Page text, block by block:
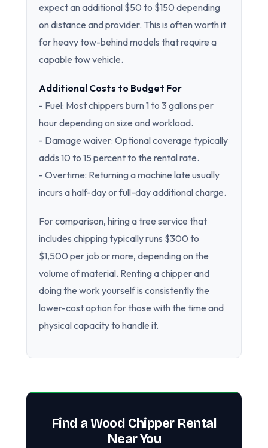
expect an additional $50 to $150 depending
on distance and provider. This is often worth it
for heavy tow-behind models that require a
capable tow vehicle.
Additional Costs to Budget For
- Fuel: Most chippers burn 1 to 3 gallons per
hour depending on size and workload.
- Damage waiver: Optional coverage typically
adds 10 to 15 percent to the rental rate.
- Overtime: Returning a machine late usually
incurs a half-day or full-day additional charge.
For comparison, hiring a tree service that
includes chipping typically runs $300 to
$1,500 per job or more, depending on the
volume of material. Renting a chipper and
doing the work yourself is consistently the
lower-cost option for those with the time and
physical capacity to handle it.
Find a Wood Chipper Rental
Near You